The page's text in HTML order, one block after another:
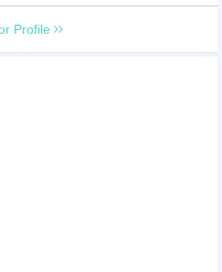
Profile